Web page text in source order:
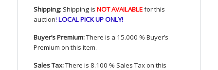
Shipping: Shipping is NOTAVAILABLEfor this
auction! LOCALPICKUPONLY!
Buyer’s Premium:There is a 15.000 % Buyer’s
Premium on this item.
Sales Tax:There is 8.100 % Sales Tax on this